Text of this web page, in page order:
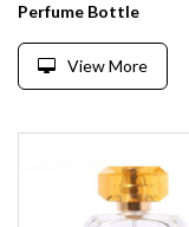
Perfume Bottle
View More